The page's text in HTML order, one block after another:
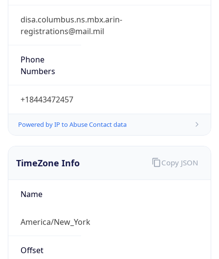
disa.columbus.ns.mbx.arin-
registrations@mail.mil
Phone
Numbers
+18443472457
Powered by IP to Abuse Contact data
TimeZone Info
Name
America/New_York
Offset
Copy JSON